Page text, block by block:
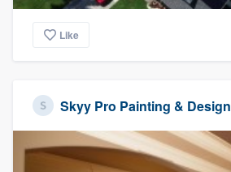
Like
Skyy Pro Painting & Design